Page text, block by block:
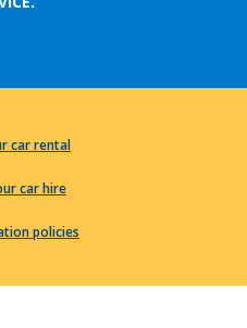
car rental
car hire
policies